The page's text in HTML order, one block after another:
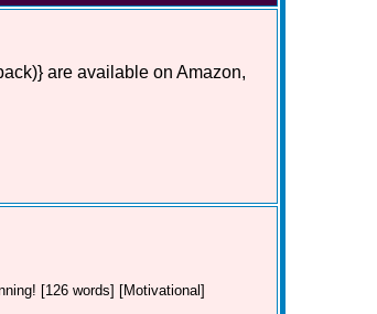
are available on Amazon,
[126 words] [Motivational]